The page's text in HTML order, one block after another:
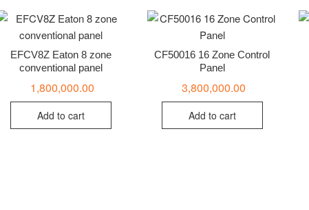
EFCV8Z Eaton 8 zone
conventional panel
1,800,000.00
Add to cart
CF50016 16 Zone Control
Panel
3,800,000.00
Add to cart